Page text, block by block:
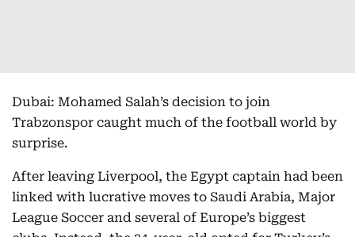
Dubai: Mohamed Salah’s decision to join
Trabzonspor caught much of the football world by
surprise.
After leaving Liverpool, the Egypt captain had been
linked with lucrative moves to Saudi Arabia, Major
League Soccer and several of Europe’s biggest